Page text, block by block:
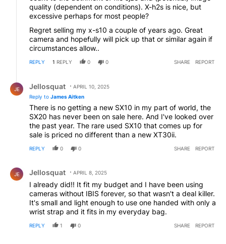
quality (dependent on conditions). X-h2s is nice, but
excessive perhaps for most people?
Regret selling my x-s10 a couple of years ago. Great
camera and hopefully will pick up that or similar again if
circumstances allow..
REPLY 1 REPLY 0 0 SHARE REPORT
JE Jellosquat
APRIL 10, 2025
Reply to James Aitken
There is no getting a new SX10 in my part of world, the
SX20 has never been on sale here. And I've looked over
the past year. The rare used SX10 that comes up for
sale is priced no different than a new XT30ii.
REPLY 0 0 SHARE REPORT
JE Jellosquat APRIL 8, 2025
I already did!! It fit my budget and I have been using
cameras without IBIS forever, so that wasn't a deal killer.
It's small and light enough to use one handed with only a
wrist strap and it fits in my everyday bag.
REPLY 1 0 SHARE REPORT